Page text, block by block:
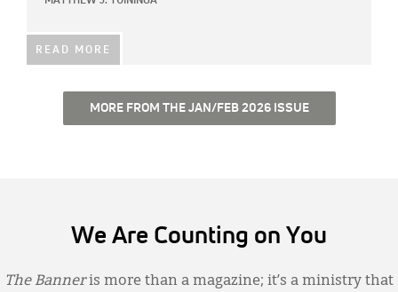
READ MORE
MORE FROM THE JAN/FEB 2026 ISSUE
We Are Counting on You
The Banneris more than a magazine; it’s a ministry that